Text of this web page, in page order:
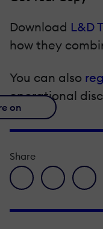
Download L&D
how they
You can also
operational
on
Share
facebook icon
twitter icon